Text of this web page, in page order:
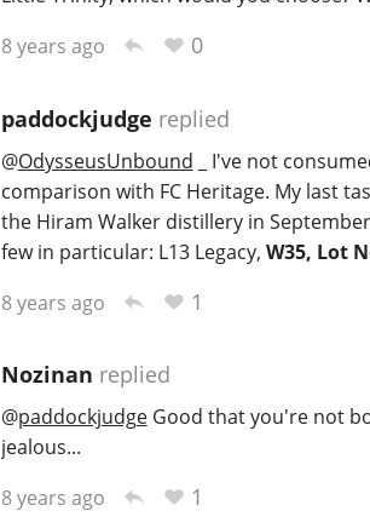
8 years ago
0
paddockjudge replied
@OdysseusUnbound _ I've not
comparison with FC Heritage. My last
the Hiram Walker distillery in
few in particular: L13 Legacy, W35, Lot
8 years ago
1
Nozinan replied
@paddockjudgeGood that you're not
jealous...
8 years ago
1